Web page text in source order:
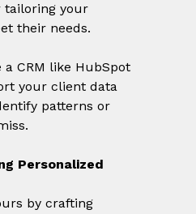
tailoring your
their needs.
a CRM like HubSpot
your client data
patterns or
Personalized
by crafting